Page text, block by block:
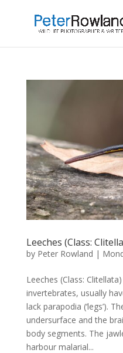
Leeches (Class:
by Peter Rowland |
Leeches (Class:
invertebrates, usually
lack parapodia (‘legs’).
undersurface and the
body segments. The
harbour malarial...